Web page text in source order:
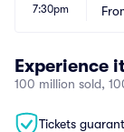
7:30pm
Experience
100 million sold,
Tickets